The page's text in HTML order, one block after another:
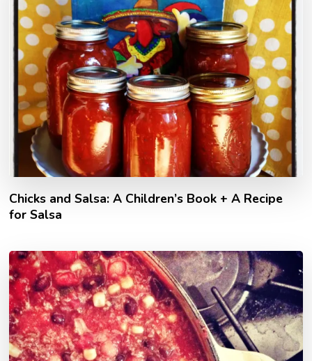
Chicks and Salsa: A Children’s Book + A Recipe
for Salsa